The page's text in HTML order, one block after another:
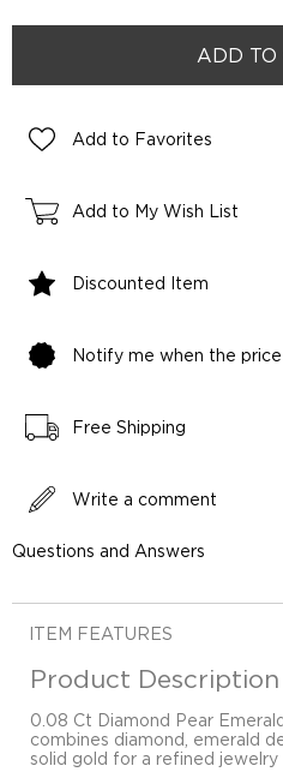
Add to Favorites
Add to My Wish List
Discounted Item
Notify me when the
Free Shipping
Write a comment
Questions and Answers
ITEM FEATURES
Product Description
0.08 Ct Diamond Pear
combines diamond, emerald
solid gold for a refined jewelry